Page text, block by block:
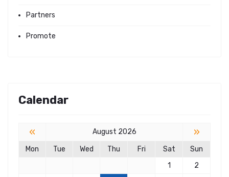
Partners
Promote
Calendar
« August 2026 »
Mon Tue Wed Thu Fri Sat
Sun
1
2